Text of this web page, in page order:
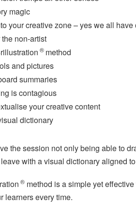
magic
your creative zone – yes we all have
the non-artist
® method
and pictures
summaries
is contagious
your creative content
dictionary
the session not only being able to
with a visual dictionary aligned
® method is a simple yet
learners every time.